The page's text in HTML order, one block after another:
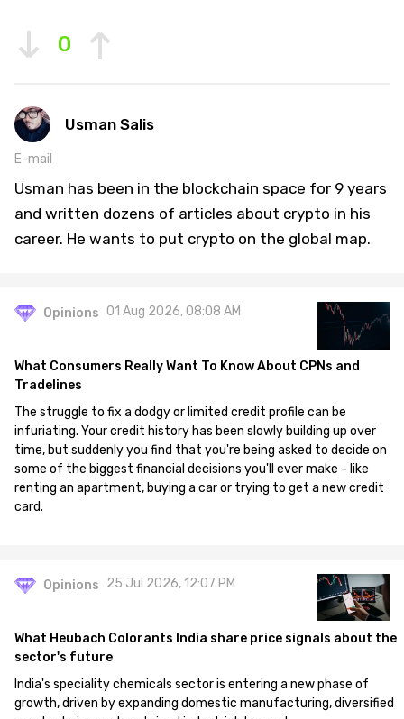
0
Usman Salis
E-mail
Usman has been in the blockchain space for 9 years
and written dozens of articles about crypto in his
career. He wants to put crypto on the global map.
Opinions 01 Aug 2026, 08:08 AM
What Consumers Really Want To Know About CPNs and
Tradelines
The struggle to fix a dodgy or limited credit profile can be
infuriating. Your credit history has been slowly building up over
time, but suddenly you find that you're being asked to decide on
some of the biggest financial decisions you'll ever make - like
renting an apartment, buying a car or trying to get a new credit
card.
Opinions 25 Jul 2026, 12:07 PM
What Heubach Colorants India share price signals about the
sector's future
India's speciality chemicals sector is entering a new phase of
growth, driven by expanding domestic manufacturing, diversified